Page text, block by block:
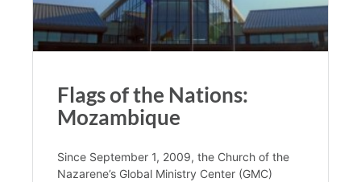
Flags of the Nations:
Mozambique
Since September 1, 2009, the Church of the
Nazarene’s Global Ministry Center (GMC)